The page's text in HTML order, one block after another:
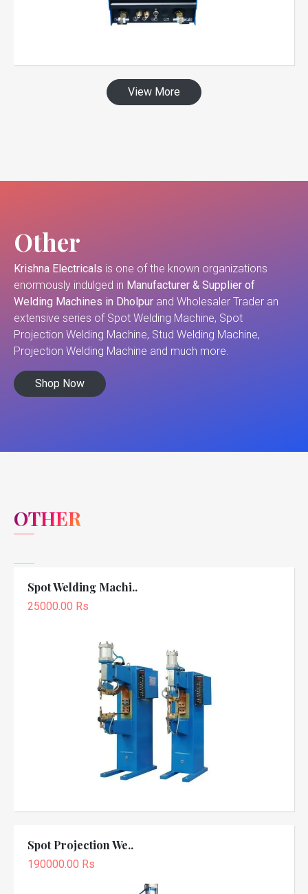
View More
Other
Krishna Electricals is one of the known organizations
enormously indulged in Manufacturer & Supplier of
Welding Machines in Dholpur and Wholesaler Trader an
extensive series of Spot Welding Machine, Spot
Projection Welding Machine, Stud Welding Machine,
Projection Welding Machine and much more.
Shop Now
OTHER
Spot Welding Machi..
25000.00 Rs
Spot Projection We..
190000.00 Rs